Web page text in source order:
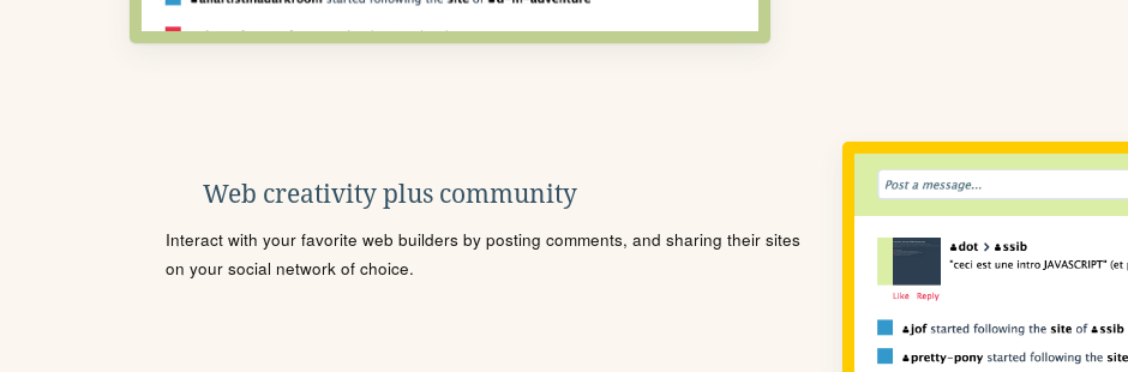
Web creativity plus community
Interact with your favorite web builders by posting comments, and sharing their sites
on your social network of choice.